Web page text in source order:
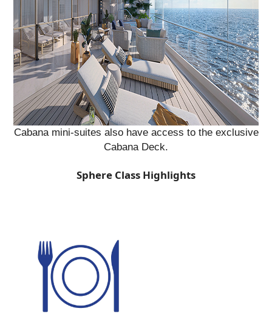
Cabana mini-suites also have access to the exclusive
Cabana Deck.
Sphere Class Highlights